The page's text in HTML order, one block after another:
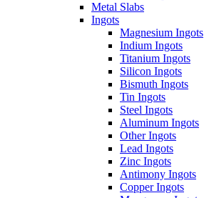
Metal Slabs
Ingots
Magnesium Ingots
Indium Ingots
Titanium Ingots
Silicon Ingots
Bismuth Ingots
Tin Ingots
Steel Ingots
Aluminum Ingots
Other Ingots
Lead Ingots
Zinc Ingots
Antimony Ingots
Copper Ingots